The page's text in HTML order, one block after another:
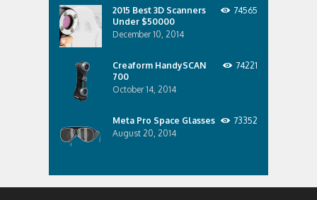
2015 Best 3D Scanners
Under $50000
December 10, 2014
74565
Creaform HandySCAN
700
October 14, 2014
74221
Meta Pro Space Glasses
August 20, 2014
73352